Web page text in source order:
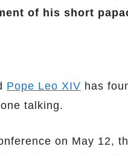
of his short
Pope Leo XIV has
talking.
on May 12,